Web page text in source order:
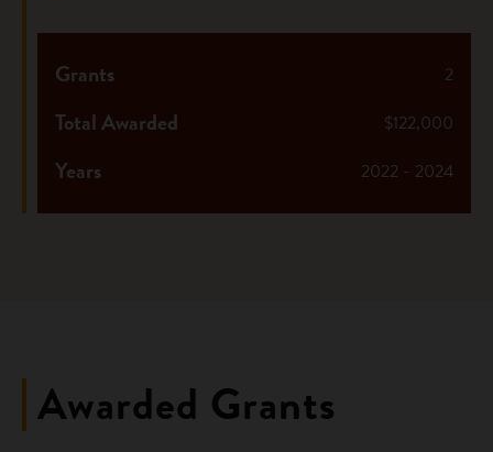
2
Grants
$122,000
Total Awarded
2022 - 2024
Years
Awarded Grants